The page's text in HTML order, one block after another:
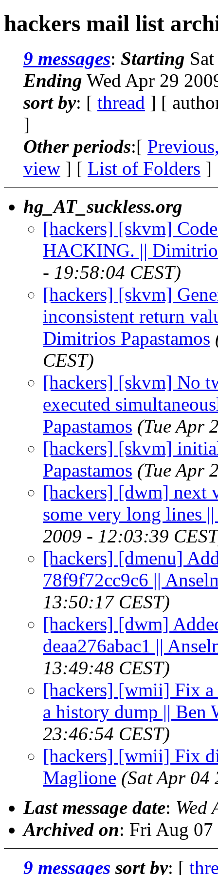
hackers mail list
9 messages: Starting
Ending Wed Apr 29
sort by: [ thread ] [
]
Other periods:[
view ] [ List of Folders ]
hg_AT_suckless.org
[hackers] [skvm]
HACKING. ||
- 19:58:04 CEST)
[hackers] [skvm]
inconsistent return
Dimitrios Papastamos
CEST)
[hackers] [skvm] No
executed
Papastamos (Tue Apr
[hackers] [skvm]
Papastamos (Tue Apr
[hackers] [dwm] next
some very long lines
2009 - 12:03:39
[hackers] [dmenu]
78f9f72cc9c6 ||
13:50:17 CEST)
[hackers] [dwm]
deaa276abac1 ||
13:49:48 CEST)
[hackers] [wmii] Fix
a history dump || Ben
23:46:54 CEST)
[hackers] [wmii] Fix
Maglione (Sat Apr 04
Last message date: Wed
Archived on: Fri Aug
9 messages sort by: [